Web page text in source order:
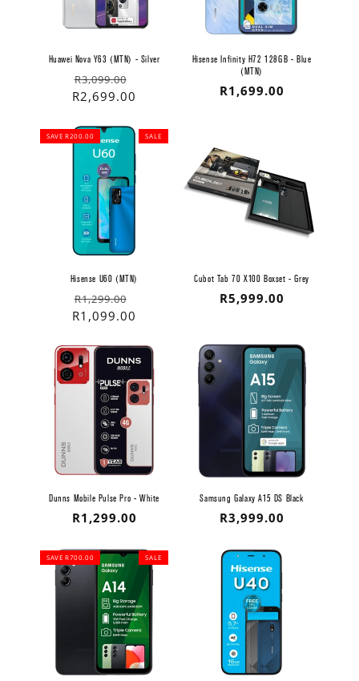
Huawei Nova Y63 (MTN) - Silver
Regular
price
R3,099.00
Sale
price
R2,699.00
Hisense Infinity H72 128GB - Blue
(MTN)
Regular
R1,699.00
SALE
SAVE R200.00
Hisense U60 (MTN)
Regular
price
R1,299.00
Sale
price
R1,099.00
Cubot Tab 70 X100 Boxset - Grey
Regular
R5,999.00
Dunns Mobile Pulse Pro - White
Regular
R1,299.00
Samsung Galaxy A15 DS Black
Regular
R3,999.00
SALE
SAVE R700.00